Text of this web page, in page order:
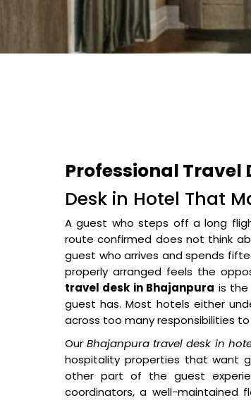
Professional Travel
Desk in Hotel That
A guest who steps off a long
route confirmed does not think
guest who arrives and spends
properly arranged feels the
travel desk in Bhajanpura is
guest has. Most hotels either
across too many responsibilities
OurBhajanpura travel desk in
hospitality properties that want
other part of the guest
coordinators, a well-